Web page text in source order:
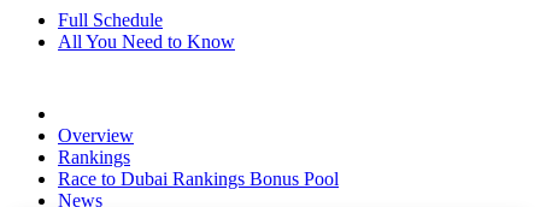
Full Schedule
All You Need to Know
Overview
Rankings
Race to Dubai Rankings Bonus Pool
News